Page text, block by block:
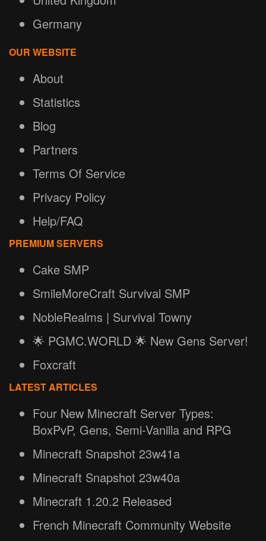
Germany
OUR WEBSITE
About
Statistics
Blog
Partners
Terms Of Service
Privacy Policy
Help/FAQ
PREMIUM SERVERS
Cake SMP
SmileMoreCraft Survival SMP
NobleRealms | Survival Towny
🌟 PGMC.WORLD 🌟 New Gens Server!
Foxcraft
LATEST ARTICLES
Four New Minecraft Server Types:
BoxPvP, Gens, Semi-Vanilla and RPG
Minecraft Snapshot 23w41a
Minecraft Snapshot 23w40a
Minecraft 1.20.2 Released
French Minecraft Community Website